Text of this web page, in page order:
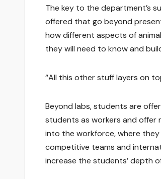
The key to the department’s
offered that go beyond
how different aspects of
they will need to know and
“All this other stuff layers on
Beyond labs, students are
students as workers and offer
into the workforce, where they
competitive teams and
increase the students’ depth